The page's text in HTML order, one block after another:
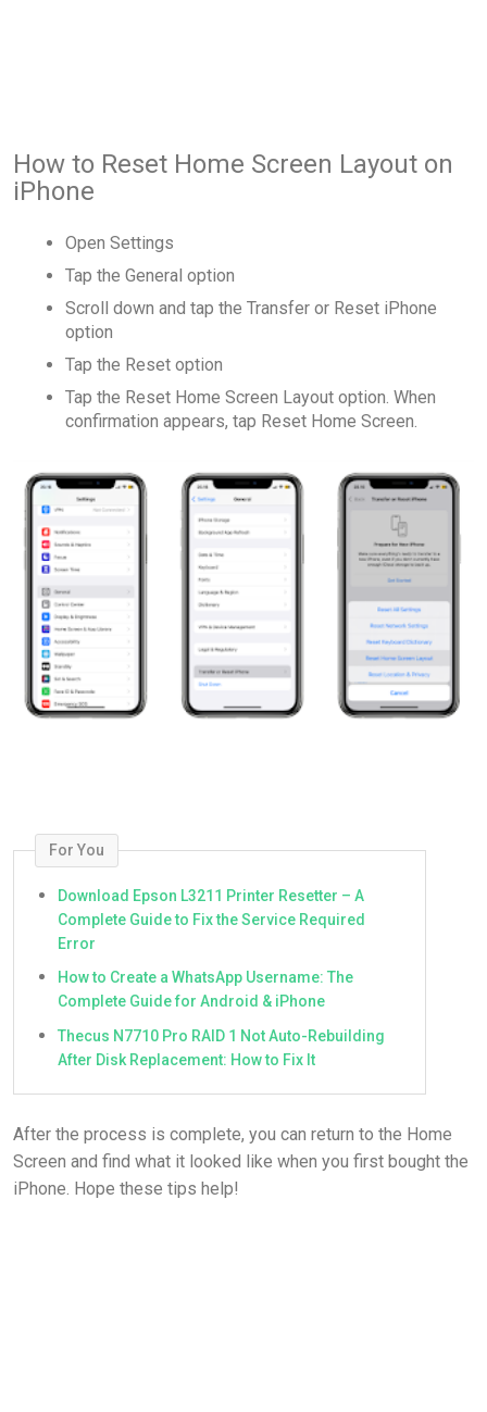
How to Reset Home Screen Layout on
iPhone
Open Settings
Tap the General option
Scroll down and tap the Transfer or Reset iPhone
option
Tap the Reset option
Tap the Reset Home Screen Layout option. When
confirmation appears, tap Reset Home Screen.
For You
Download Epson L3211 Printer Resetter – A
Complete Guide to Fix the Service Required
Error
How to Create a WhatsApp Username: The
Complete Guide for Android & iPhone
Thecus N7710 Pro RAID 1 Not Auto-Rebuilding
After Disk Replacement: How to Fix It
After the process is complete, you can return to the Home
Screen and find what it looked like when you first bought the
iPhone. Hope these tips help!